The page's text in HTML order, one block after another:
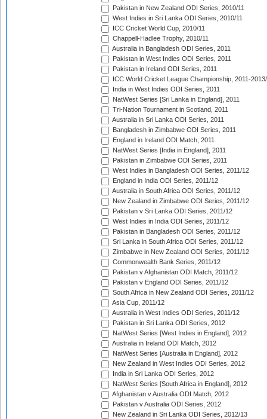
Pakistan in New Zealand ODI Series, 2010/11
West Indies in Sri Lanka ODI Series, 2010/11
ICC Cricket World Cup, 2010/11
Chappell-Hadlee Trophy, 2010/11
Australia in Bangladesh ODI Series, 2011
Pakistan in West Indies ODI Series, 2011
Pakistan in Ireland ODI Series, 2011
ICC World Cricket League Championship, 2011-
India in West Indies ODI Series, 2011
NatWest Series [Sri Lanka in England], 2011
Tri-Nation Tournament in Scotland, 2011
Australia in Sri Lanka ODI Series, 2011
Bangladesh in Zimbabwe ODI Series, 2011
England in Ireland ODI Match, 2011
NatWest Series [India in England], 2011
Pakistan in Zimbabwe ODI Series, 2011
West Indies in Bangladesh ODI Series, 2011/12
England in India ODI Series, 2011/12
Australia in South Africa ODI Series, 2011/12
New Zealand in Zimbabwe ODI Series, 2011/12
Pakistan v Sri Lanka ODI Series, 2011/12
West Indies in India ODI Series, 2011/12
Pakistan in Bangladesh ODI Series, 2011/12
Sri Lanka in South Africa ODI Series, 2011/12
Zimbabwe in New Zealand ODI Series, 2011/12
Commonwealth Bank Series, 2011/12
Pakistan v Afghanistan ODI Match, 2011/12
Pakistan v England ODI Series, 2011/12
South Africa in New Zealand ODI Series, 2011/12
Asia Cup, 2011/12
Australia in West Indies ODI Series, 2011/12
Pakistan in Sri Lanka ODI Series, 2012
NatWest Series [West Indies in England], 2012
Australia in Ireland ODI Match, 2012
NatWest Series [Australia in England], 2012
New Zealand in West Indies ODI Series, 2012
India in Sri Lanka ODI Series, 2012
NatWest Series [South Africa in England], 2012
Afghanistan v Australia ODI Match, 2012
Pakistan v Australia ODI Series, 2012
New Zealand in Sri Lanka ODI Series, 2012/13